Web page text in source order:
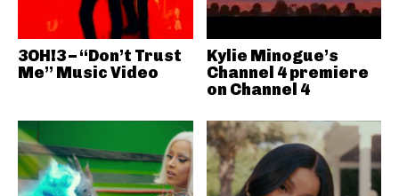
3OH!3 – “Don’t Trust
Me” Music Video
Kylie Minogue’s
Channel 4 premiere
on Channel 4